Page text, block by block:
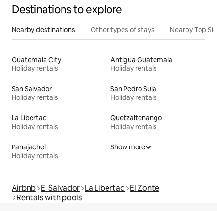
Destinations to explore
Nearby destinations Other types of stays Nearby Top
Guatemala City
Holiday rentals
Antigua Guatemala
Holiday rentals
San Salvador
Holiday rentals
San Pedro Sula
Holiday rentals
La Libertad
Holiday rentals
Quetzaltenango
Holiday rentals
Panajachel
Holiday rentals
Show more
Airbnb El Salvador La Libertad El Zonte
Rentals with pools